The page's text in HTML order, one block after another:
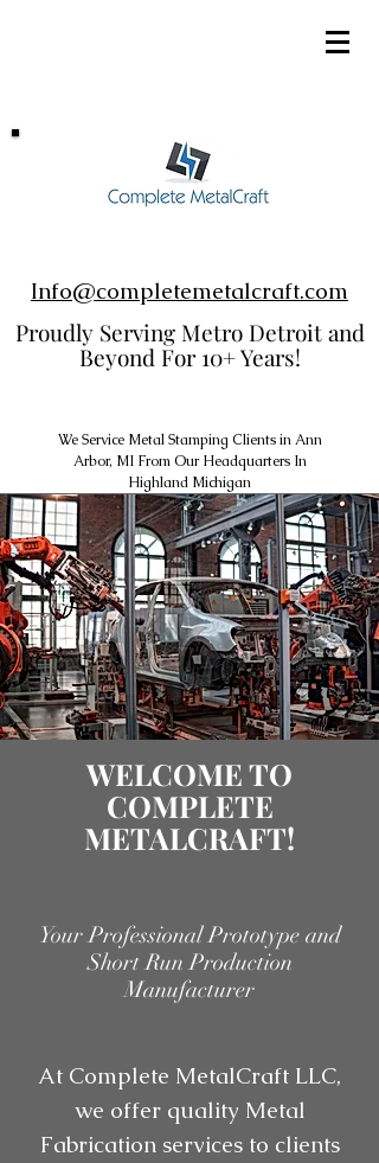
Info@completemetalcraft.com
Proudly Serving Metro Detroit and
Beyond For 10+ Years!
We Service Metal Stamping Clients in Ann
Arbor, MI From Our Headquarters In
Highland Michigan
WELCOME TO
COMPLETE
METALCRAFT!
Your Professional Prototype and
Short Run Production
Manufacturer
At Complete MetalCraft LLC,
we offer quality Metal
Fabrication services to clients